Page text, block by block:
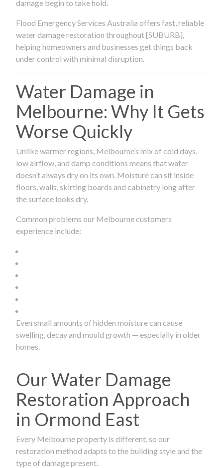
damage begin to take hold.
Flood Emergency Services Australia offers fast, reliable
water damage restoration throughout [SUBURB],
helping homeowners and businesses get things back
under control with minimal disruption.
Water Damage in
Melbourne: Why It Gets
Worse Quickly
Unlike warmer regions, Melbourne’s mix of cold days,
low airflow, and damp conditions means that water
doesn’t always dry on its own. Moisture can sit inside
floors, walls, skirting boards and cabinetry long after
the surface looks dry.
Common problems our Melbourne customers
experience include:
Even small amounts of hidden moisture can cause
swelling, decay and mould growth — especially in older
homes.
Our Water Damage
Restoration Approach
in Ormond East
Every Melbourne property is different, so our
restoration method adapts to the building style and the
type of damage present.